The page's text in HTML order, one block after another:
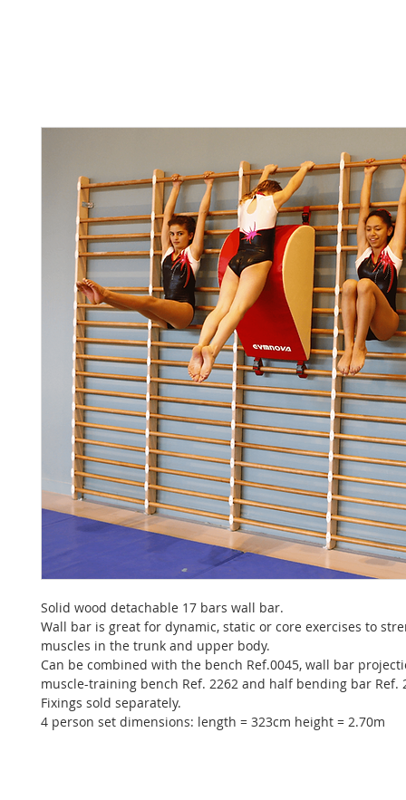
Solid wood detachable 17 bars wall bar.
Wall bar is great for dynamic, static or core exercises to
muscles in the trunk and upper body.
Can be combined with the bench Ref.0045, wall bar
muscle-training bench Ref. 2262 and half bending bar Ref.
Fixings sold separately.
4 person set dimensions: length = 323cm height = 2.70m